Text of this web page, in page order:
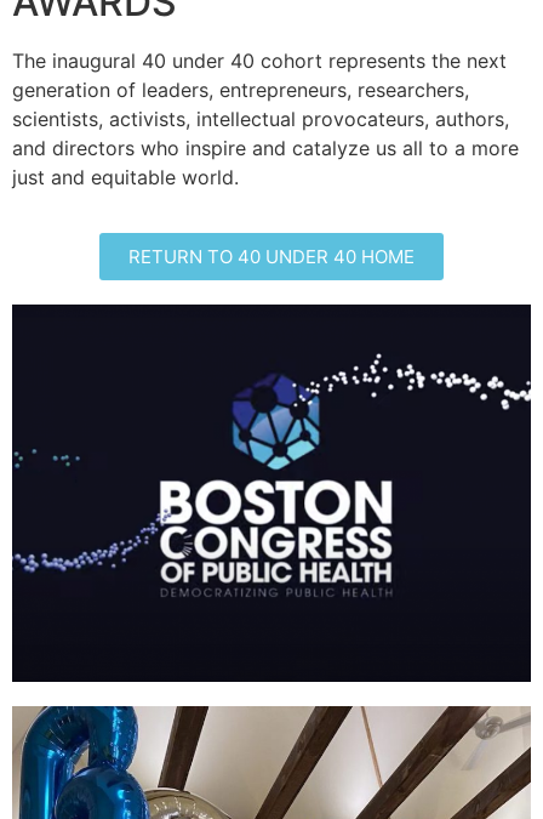
The inaugural 40 under 40 cohort represents the next
generation of leaders, entrepreneurs, researchers,
scientists, activists, intellectual provocateurs, authors,
and directors who inspire and catalyze us all to a more
just and equitable world.
RETURN TO 40 UNDER 40 HOME